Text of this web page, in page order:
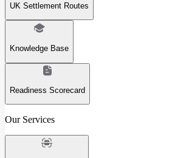
UK Settlement Routes
Knowledge Base
Readiness Scorecard
Our Services